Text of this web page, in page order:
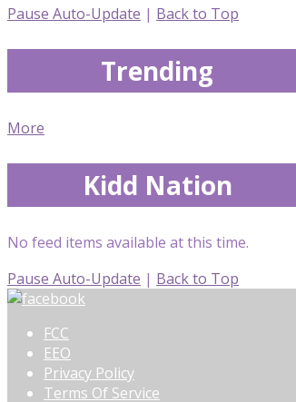
Pause Auto-Update | Back to Top
Trending
More
Kidd Nation
No feed items available at this time.
Pause Auto-Update | Back to Top
FCC
EEO
Privacy Policy
Terms Of Service